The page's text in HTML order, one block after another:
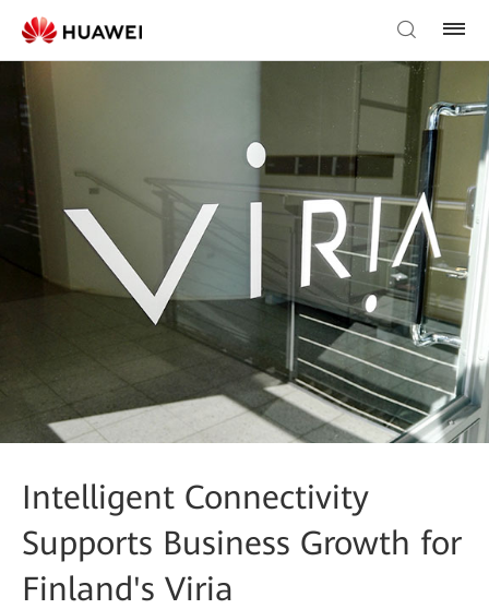
Intelligent Connectivity
Supports Business Growth for
Finland's Viria